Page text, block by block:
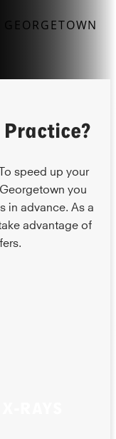
speed up your
you
in advance. As a
advantage of